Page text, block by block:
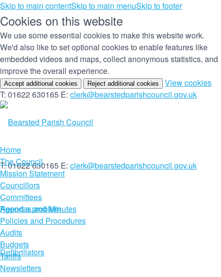
Skip to main contentSkip to main menuSkip to footer
Cookies on this website
We use some essential cookies to make this website work.
We'd also like to set optional cookies to enable features like
embedded videos and maps, collect anonymous statistics, and
improve the overall experience.
Accept additional cookies Reject additional cookies View cookies
T: 01622 630165 E: clerk@bearstedparishcouncil.gov.uk
T: 01622 630165 E: clerk@bearstedparishcouncil.gov.uk
Report a problem
Defibrillators
Home
The Council
Mission Statement
Councillors
Committees
Agendas and Minutes
Policies and Procedures
Audits
Budgets
Tariffs
Newsletters